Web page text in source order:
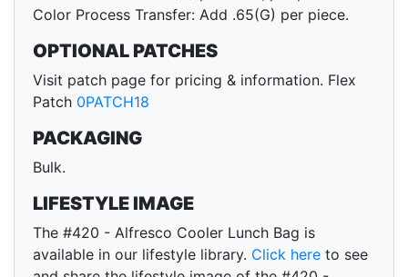
Color Process Transfer: Add .65(G) per piece.
OPTIONAL PATCHES
Visit patch page for pricing & information. Flex
Patch 0PATCH18
PACKAGING
Bulk.
LIFESTYLE IMAGE
The #420 - Alfresco Cooler Lunch Bag is
available in our lifestyle library. Click here to see